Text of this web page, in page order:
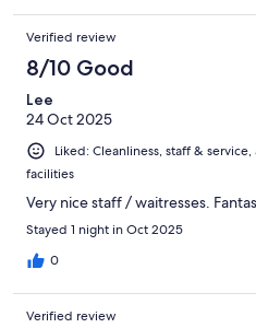
Verified review
8/10 Good
Lee
24 Oct 2025
Liked: Cleanliness, staff &
facilities
Very nice staff / waitresses.
Stayed 1 night in Oct 2025
0
Verified review